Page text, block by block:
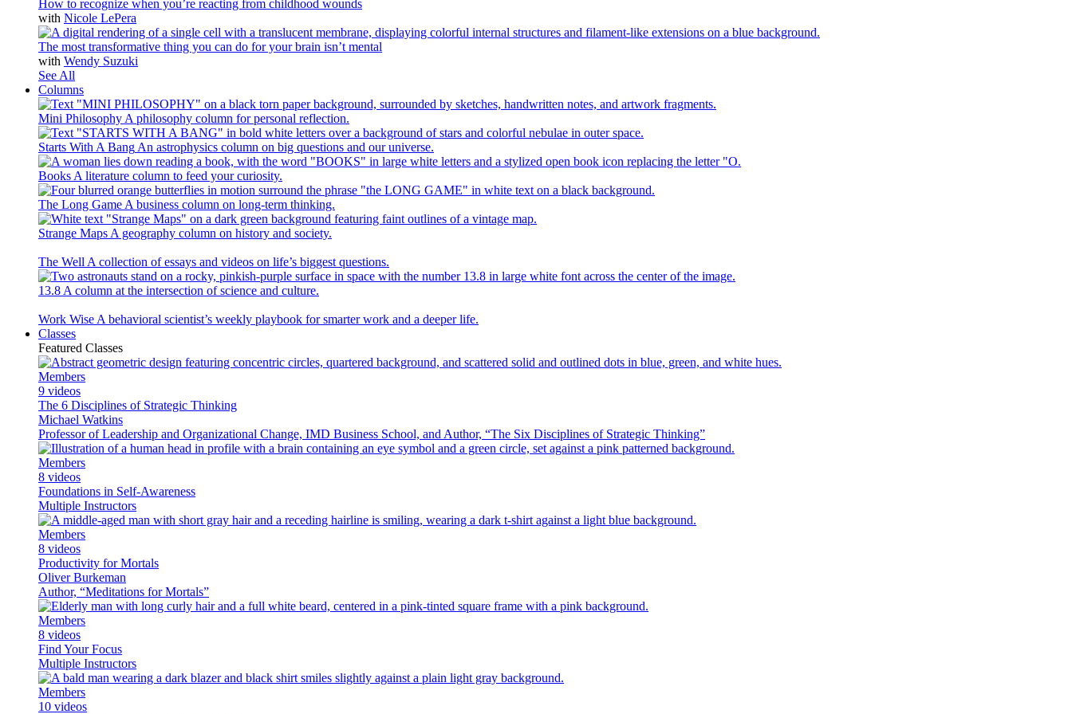
How to recognize when you’re reacting from childhood wounds
with Nicole LePera
The most transformative thing you can do for your brain isn’t mental
with Wendy Suzuki
See All
Columns
Mini Philosophy A philosophy column for personal reflection.
Starts With A Bang An astrophysics column on big questions and our universe.
Books A literature column to feed your curiosity.
The Long Game A business column on long-term thinking.
Strange Maps A geography column on history and society.
The Well A collection of essays and videos on life’s biggest questions.
13.8 A column at the intersection of science and culture.
Work Wise A behavioral scientist’s weekly playbook for smarter work and a deeper life.
Classes
Featured Classes
Members
9 videos
The 6 Disciplines of Strategic Thinking
Michael Watkins
Professor of Leadership and Organizational Change, IMD Business School, and Author, “The Six Disciplines of Strategic Thinking”
Members
8 videos
Foundations in Self-Awareness
Multiple Instructors
Members
8 videos
Productivity for Mortals
Oliver Burkeman
Author, “Meditations for Mortals”
Members
8 videos
Find Your Focus
Multiple Instructors
Members
10 videos